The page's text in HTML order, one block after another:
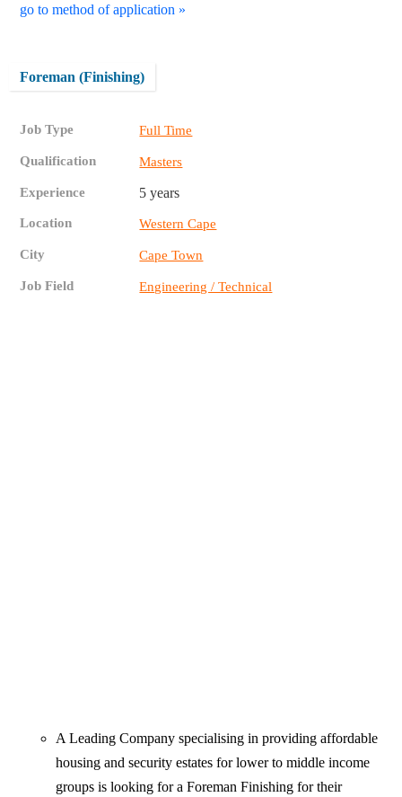
go to method of application »
Foreman (Finishing)
Job Type Full Time
Qualification Masters
Experience 5 years
Location Western Cape
City Cape Town
Job Field Engineering / Technical
A Leading Company specialising in providing affordable
housing and security estates for lower to middle income
groups is looking for a Foreman Finishing for their